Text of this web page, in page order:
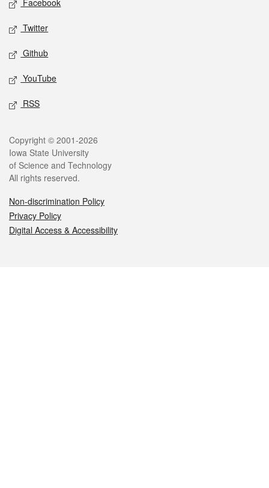
Facebook
Twitter
Github
YouTube
RSS
Legal
Copyright © 2001-2026
Iowa State University
of Science and Technology
All rights reserved.
Non-discrimination Policy
Privacy Policy
Digital Access & Accessibility